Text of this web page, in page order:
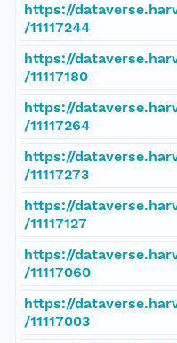
https://
/11117244
https://
/11117180
https://
/11117264
https://
/11117273
https://
/11117127
https://
/11117060
https://
/11117003